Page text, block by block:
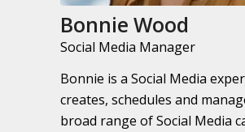
Bonnie Wood
Social Media Manager
Bonnie is a Social Media
creates, schedules and
broad range of Social Media